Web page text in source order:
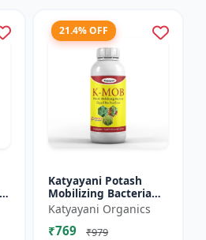
21.4% OFF
Katyayani Potash
Mobilizing Bacteria
Bio fertilizer
Katyayani Organics
₹769 ₹979